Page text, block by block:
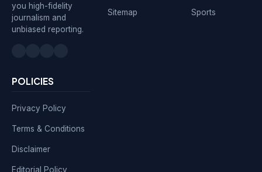
you high-fidelity
journalism and
unbiased reporting.
Sitemap Sports
POLICIES
Privacy Policy
Terms & Conditions
Disclaimer
Editorial Policy